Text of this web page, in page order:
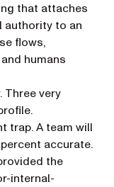
that attaches
authority to an
flows,
humans
Three very
trap. A team will
accurate.
the
internal-